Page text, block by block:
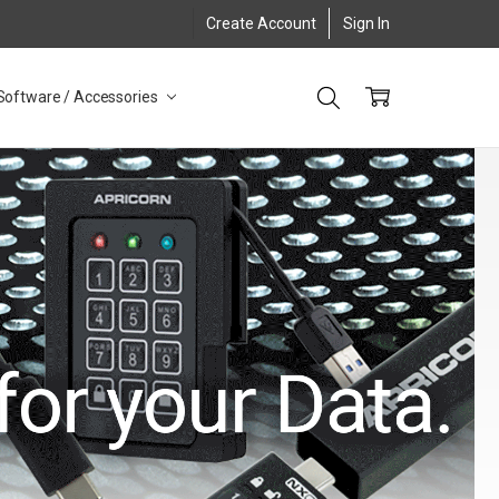
Create Account Sign In
/ Accessories